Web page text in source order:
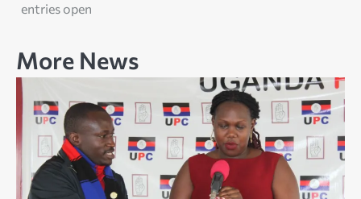
entries open
More News